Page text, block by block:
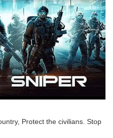
Protect the civilians. Stop